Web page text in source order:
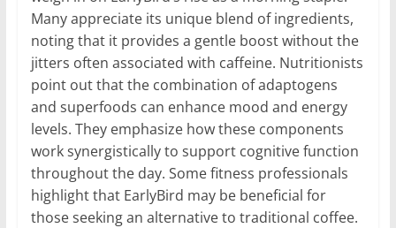
Many appreciate its unique blend of ingredients,
noting that it provides a gentle boost without the
jitters often associated with caffeine. Nutritionists
point out that the combination of adaptogens
and superfoods can enhance mood and energy
levels. They emphasize how these components
work synergistically to support cognitive function
throughout the day. Some fitness professionals
highlight that EarlyBird may be beneficial for
those seeking an alternative to traditional coffee.